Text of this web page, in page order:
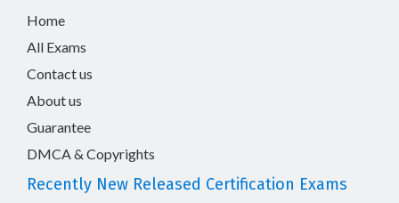
Home
All Exams
Contact us
About us
Guarantee
DMCA & Copyrights
Recently New Released Certification Exams